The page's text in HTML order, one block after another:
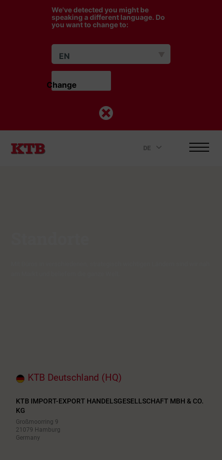
We've detected you might be
speaking a different language. Do
you want to change to:
EN
Change
DE .
KTB Deutschland (HQ)
KTB IMPORT-EXPORT HANDELSGESELLSCHAFT MBH & CO.
KG
Großmoorring 9
21079 Hamburg
Germany